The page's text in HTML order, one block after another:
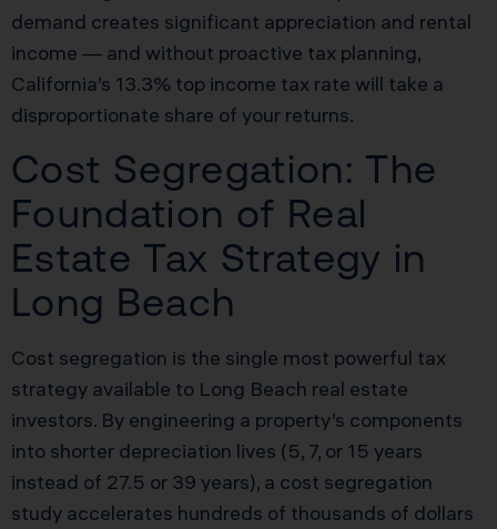
demand creates significant appreciation and rental
income — and without proactive tax planning,
California’s 13.3% top income tax rate will take a
disproportionate share of your returns.
Cost Segregation: The
Foundation of Real
Estate Tax Strategy in
Long Beach
Cost segregation is the single most powerful tax
strategy available to Long Beach real estate
investors. By engineering a property’s components
into shorter depreciation lives (5, 7, or 15 years
instead of 27.5 or 39 years), a cost segregation
study accelerates hundreds of thousands of dollars